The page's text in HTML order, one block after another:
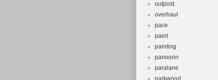
outpost
overhaul
pace
paint
painting
panoorin
paralane
parkwood